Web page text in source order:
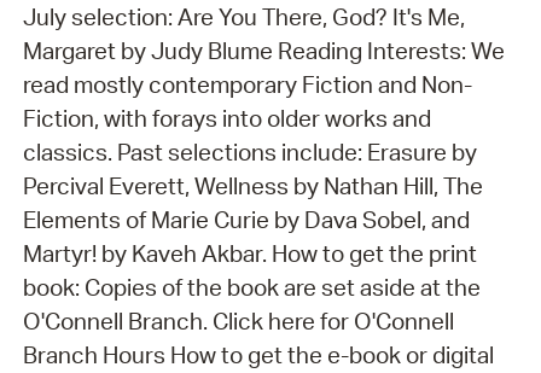
July selection: Are You There, God? It's Me,
Margaret by Judy Blume Reading Interests: We
read mostly contemporary Fiction and Non-
Fiction, with forays into older works and
classics. Past selections include: Erasure by
Percival Everett, Wellness by Nathan Hill, The
Elements of Marie Curie by Dava Sobel, and
Martyr! by Kaveh Akbar. How to get the print
book: Copies of the book are set aside at the
O'Connell Branch. Click here for O'Connell
Branch Hours How to get the e-book or digital